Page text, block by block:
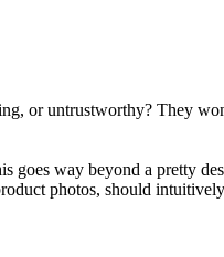
or untrustworthy? They
way beyond a pretty
photos, should